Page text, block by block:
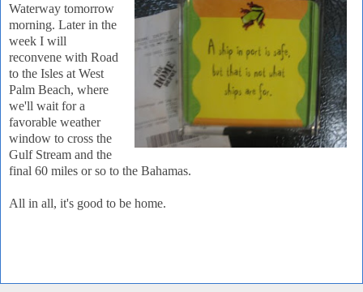
Waterway tomorrow
morning. Later in the
week I will
reconvene with Road
to the Isles at West
Palm Beach, where
we'll wait for a
favorable weather
window to cross the
Gulf Stream and the
final 60 miles or so to the Bahamas.
All in all, it's good to be home.